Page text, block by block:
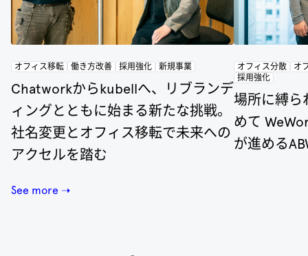
オフィス移転 働き方改善 採用強化 新規事業
Chatworkからkubellへ、リブランデ
ィングとともに始まる新たな挑戦。
社名変更とオフィス移転で未来への
アクセルを踏む
オフィス分散
オ
採用強化
場所に縛ら
めて
が進める
See more ➝